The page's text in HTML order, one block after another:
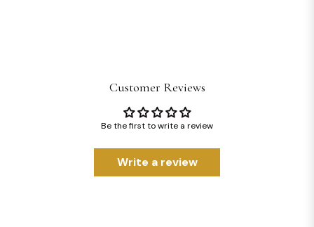
Customer Reviews
Be the first to write a review
Write a review